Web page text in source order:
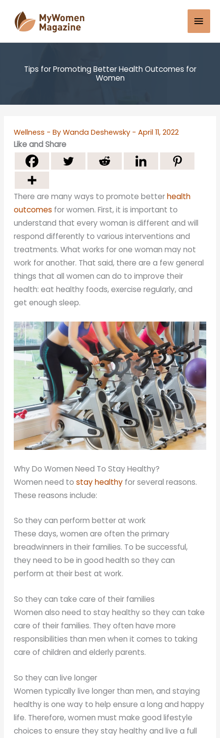
content
Main
Tips for Promoting Better Health Outcomes for
Women
Wellness - ByWanda Deshewsky -April 11, 2022
Like and Share
There are many ways to promote betterhealth
outcomes for women. First, it is important to
understand that every woman is different and will
respond differently to various interventions and
treatments. What works for one woman may not
work for another. That said, there are a few general
things that all women can do to improve their
health: eat healthy foods, exercise regularly, and
get enough sleep.
Why Do Women Need To Stay Healthy?
Women need tostay healthy for several reasons.
These reasons include:
So they can perform better at work
These days, women are often the primary
breadwinners in their families. To be successful,
they need to be in good health so they can
perform at their best at work.
So they can take care of their families
Women also need to stay healthy so they can take
care of their families. They often have more
responsibilities than men when it comes to taking
care of children and elderly parents.
So they can live longer
Women typically live longer than men, and staying
healthy is one way to help ensure a long and happy
life. Therefore, women must make good lifestyle
choices to ensure they stay healthy and live a full